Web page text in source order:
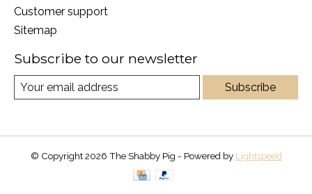
Customer support
Sitemap
Subscribe to our newsletter
Subscribe
© Copyright 2026 The Shabby Pig - Powered by Lightspeed